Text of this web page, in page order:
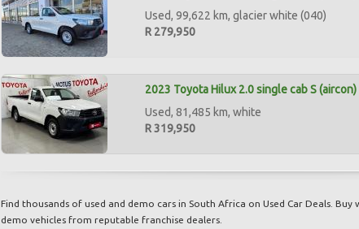
Used, 99,622 km, glacier white (040)
R 279,950
2023 Toyota Hilux 2.0 single cab S (aircon)
Used, 81,485 km, white
R 319,950
Find thousands of used and demo cars in South Africa on Used Car Deals.
demo vehicles from reputable franchise dealers.